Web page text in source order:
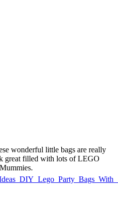
wonderful little bags are really
great filled with lots of LEGO